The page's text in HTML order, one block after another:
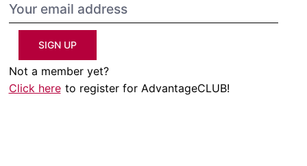
SIGN UP
Not a member yet?
Click here to register for AdvantageCLUB!